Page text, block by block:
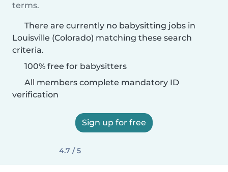
terms.
There are currently no babysitting jobs in
Louisville (Colorado) matching these search
criteria.
100% free for babysitters
All members complete mandatory ID
verification
Sign up for free
4.7 / 5